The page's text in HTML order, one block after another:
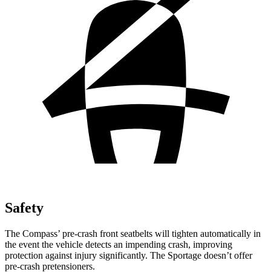
Safety
The Compass’ pre-crash front seatbelts will tighten automatically in
the event the vehicle detects an impending crash, improving
protection against injury significantly. The Sportage doesn’t offer
pre-crash pretensioners.